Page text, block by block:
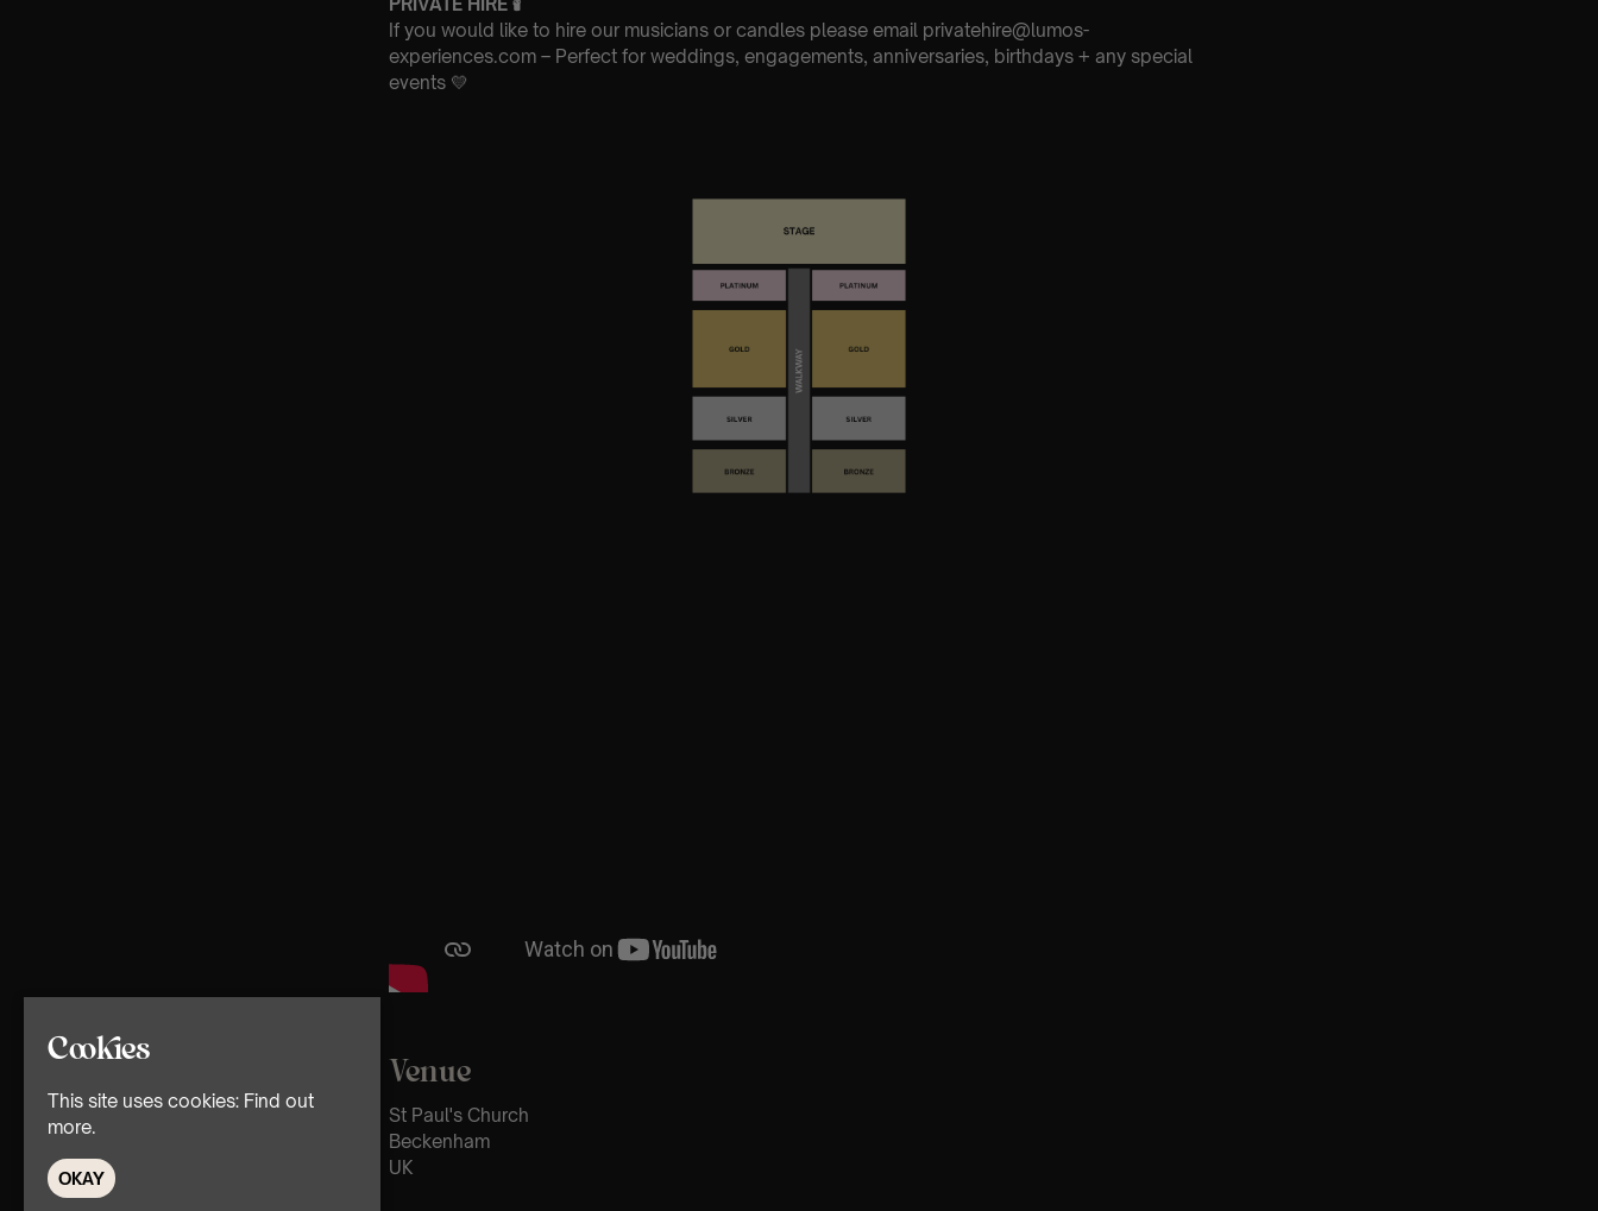
If you would like to hire our musicians or candles please email privatehire@lumos-
experiences.com – Perfect for weddings, engagements, anniversaries, birthdays + any special
events 💛
Venue
St Paul's Church
Beckenham
UK
Cookies
This site uses cookies: Find out
more.
OKAY